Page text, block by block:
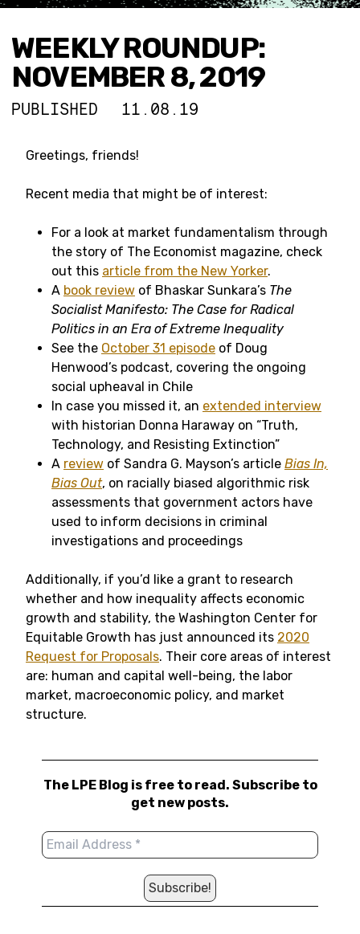
WEEKLY ROUNDUP:
NOVEMBER 8, 2019
PUBLISHED 11.08.19
Greetings, friends!
Recent media that might be of interest:
For a look at market fundamentalism through
the story of The Economist magazine, check
out this article from the New Yorker.
A book review of Bhaskar Sunkara’s The
Socialist Manifesto: The Case for Radical
Politics in an Era of Extreme Inequality
See the October 31 episode of Doug
Henwood’s podcast, covering the ongoing
social upheaval in Chile
In case you missed it, an extended interview
with historian Donna Haraway on “Truth,
Technology, and Resisting Extinction”
A review of Sandra G. Mayson’s article Bias In,
Bias Out, on racially biased algorithmic risk
assessments that government actors have
used to inform decisions in criminal
investigations and proceedings
Additionally, if you’d like a grant to research
whether and how inequality affects economic
growth and stability, the Washington Center for
Equitable Growth has just announced its 2020
Request for Proposals. Their core areas of interest
are: human and capital well-being, the labor
market, macroeconomic policy, and market
structure.
The LPE Blog is free to read. Subscribe to
get new posts.